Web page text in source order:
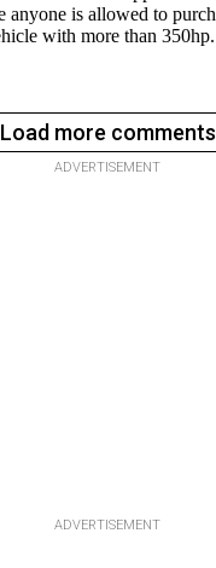
Load more comments
ADVERTISEMENT
ADVERTISEMENT